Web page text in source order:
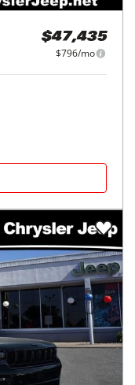
$47,435
$796/mo